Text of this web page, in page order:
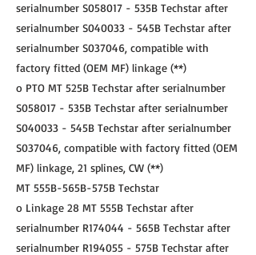
serialnumber S058017 - 535B Techstar after
serialnumber S040033 - 545B Techstar after
serialnumber S037046, compatible with
factory fitted (OEM MF) linkage (**)
o PTO MT 525B Techstar after serialnumber
S058017 - 535B Techstar after serialnumber
S040033 - 545B Techstar after serialnumber
S037046, compatible with factory fitted (OEM
MF) linkage, 21 splines, CW (**)
MT 555B-565B-575B Techstar
o Linkage 28 MT 555B Techstar after
serialnumber R174044 - 565B Techstar after
serialnumber R194055 - 575B Techstar after